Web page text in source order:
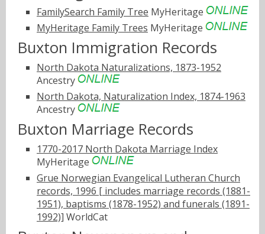
FamilySearch Family Tree MyHeritage
MyHeritage Family Trees MyHeritage
Buxton Immigration Records
North Dakota Naturalizations, 1873-1952
Ancestry
North Dakota, Naturalization Index, 1874-1963
Ancestry
Buxton Marriage Records
1770-2017 North Dakota Marriage Index
MyHeritage
Grue Norwegian Evangelical Lutheran Church
records, 1996 [ includes marriage records (1881-
1951), baptisms (1878-1952) and funerals (1891-
1992)] WorldCat